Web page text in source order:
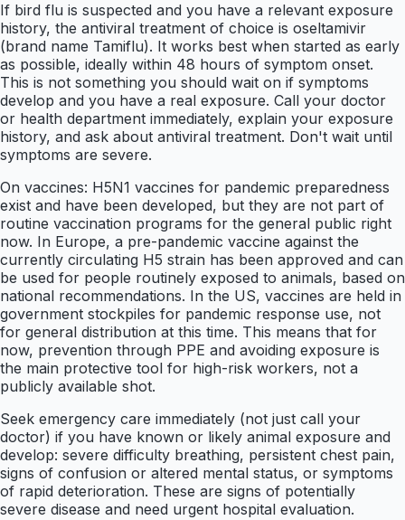
If bird flu is suspected and you have a relevant exposure
history, the antiviral treatment of choice is oseltamivir
(brand name Tamiflu). It works best when started as early
as possible, ideally within 48 hours of symptom onset.
This is not something you should wait on if symptoms
develop and you have a real exposure. Call your doctor
or health department immediately, explain your exposure
history, and ask about antiviral treatment. Don't wait until
symptoms are severe.
On vaccines: H5N1 vaccines for pandemic preparedness
exist and have been developed, but they are not part of
routine vaccination programs for the general public right
now. In Europe, a pre-pandemic vaccine against the
currently circulating H5 strain has been approved and can
be used for people routinely exposed to animals, based on
national recommendations. In the US, vaccines are held in
government stockpiles for pandemic response use, not
for general distribution at this time. This means that for
now, prevention through PPE and avoiding exposure is
the main protective tool for high-risk workers, not a
publicly available shot.
Seek emergency care immediately (not just call your
doctor) if you have known or likely animal exposure and
develop: severe difficulty breathing, persistent chest pain,
signs of confusion or altered mental status, or symptoms
of rapid deterioration. These are signs of potentially
severe disease and need urgent hospital evaluation.